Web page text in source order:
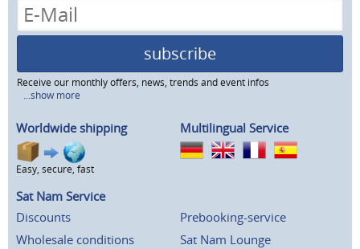
subscribe
Receive our monthly offers, news, trends and event infos
...show more
Worldwide shipping
Easy, secure, fast
Multilingual Service
Sat Nam Service
Discounts
Wholesale conditions
Prebooking-service
Sat Nam Lounge